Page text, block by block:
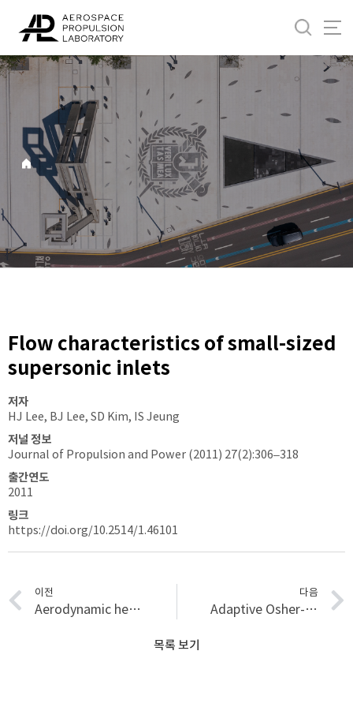
기
Flow characteristics of small-sized
supersonic inlets
저자
HJ Lee, BJ Lee, SD Kim, IS Jeung
저널 정보
Journal of Propulsion and Power (2011) 27(2):306–318
출간연도
2011
링크
https://doi.org/10.2514/1.46101
이전
Aerodynamic heating characteristics over a protuberance in hypersonic flows using fast response thermo gauges
다음
Adaptive Osher-type scheme for the Euler equations with highly nonlinear equations of state
목록 보기